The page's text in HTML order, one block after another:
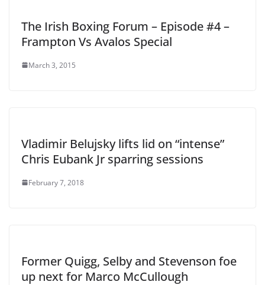
The Irish Boxing Forum – Episode #4 –
Frampton Vs Avalos Special
March 3, 2015
Vladimir Belujsky lifts lid on “intense”
Chris Eubank Jr sparring sessions
February 7, 2018
Former Quigg, Selby and Stevenson foe
up next for Marco McCullough